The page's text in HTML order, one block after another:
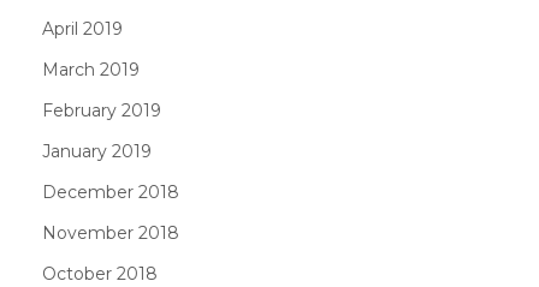
April 2019
March 2019
February 2019
January 2019
December 2018
November 2018
October 2018